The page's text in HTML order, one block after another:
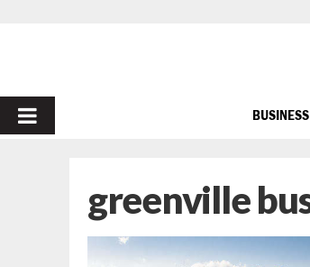
PRIMARY
BUSINESS
greenville